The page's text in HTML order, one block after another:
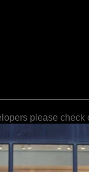
please check